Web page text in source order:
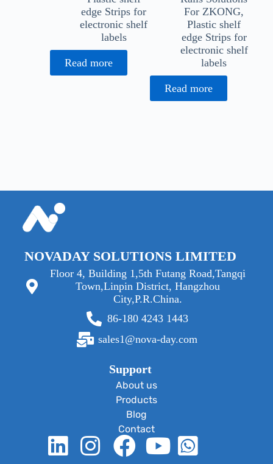
edge Strips for
electronic shelf
labels
Read more
For ZKONG,
Plastic shelf
edge Strips for
electronic shelf
labels
Read more
NOVADAY SOLUTIONS LIMITED
Floor 4, Building 1,5th Futang Road,Tangqi
Town,Linpin District, Hangzhou
City,P.R.China.
86-180 4243 1443
sales1@nova-day.com
Support
About us
Products
Blog
Contact